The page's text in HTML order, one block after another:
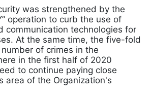
was strengthened by the
operation to curb the use of
communication technologies for
At the same time, the five-fold
of crimes in the
in the first half of 2020
to continue paying close
area of ​​the Organization's